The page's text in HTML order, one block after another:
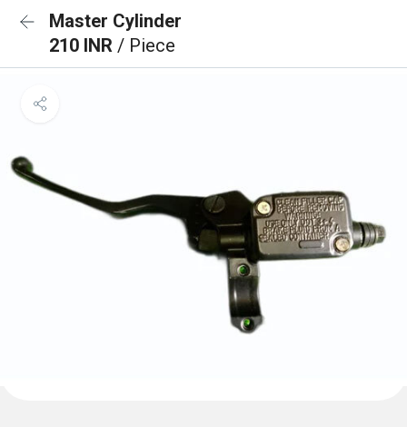
Master Cylinder
210 INR / Piece